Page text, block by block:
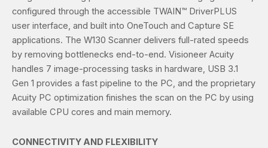
configured through the accessible TWAIN™ DriverPLUS
user interface, and built into OneTouch and Capture SE
applications. The W130 Scanner delivers full-rated speeds
by removing bottlenecks end-to-end. Visioneer Acuity
handles 7 image-processing tasks in hardware, USB 3.1
Gen 1 provides a fast pipeline to the PC, and the proprietary
Acuity PC optimization finishes the scan on the PC by using
available CPU cores and main memory.
CONNECTIVITY AND FLEXIBILITY